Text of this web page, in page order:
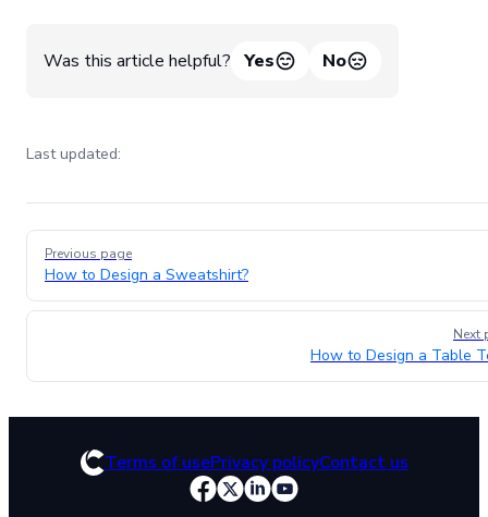
Was this article helpful? Yes No
Last updated:
Pager
Previous page
How to Design a Sweatshirt?
Next
How to Design a Table
Terms of usePrivacy policyContact us